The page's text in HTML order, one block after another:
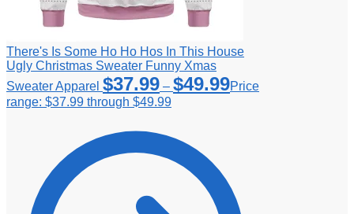
There's Is Some Ho Ho Hos In This House
Ugly Christmas Sweater Funny Xmas
Sweater Apparel $37.99 – $49.99Price
range: $37.99 through $49.99